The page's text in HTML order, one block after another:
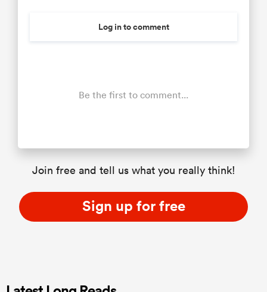
Log in to comment
Be the first to comment...
Join free and tell us what you really think!
Sign up for free